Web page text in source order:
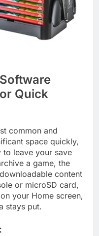
Quick
common and
space quickly,
to leave your save
a game, the
content
or microSD card,
your Home screen,
stays put.